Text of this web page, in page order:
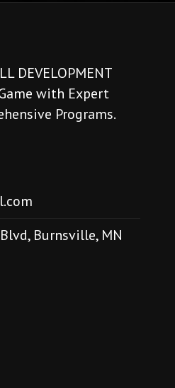
DEVELOPMENT
with Expert
Programs.
Burnsville, MN